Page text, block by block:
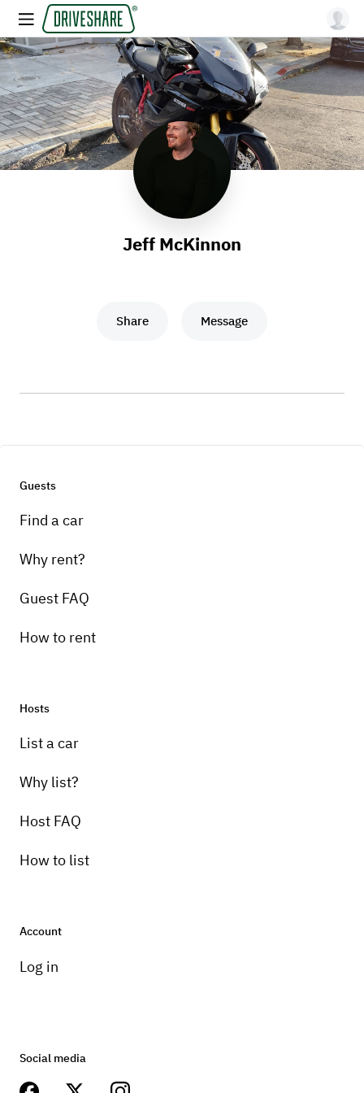
Jeff McKinnon
Share Message
Guests
Find a car
Why rent?
Guest FAQ
How to rent
Hosts
List a car
Why list?
Host FAQ
How to list
Account
Log in
Social media